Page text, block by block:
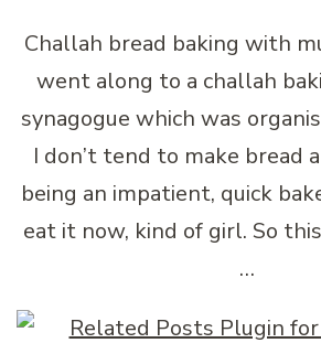
Challah bread baking with
went along to a challah
synagogue which was
I don’t tend to make bread
being an impatient, quick
eat it now, kind of girl. So
…